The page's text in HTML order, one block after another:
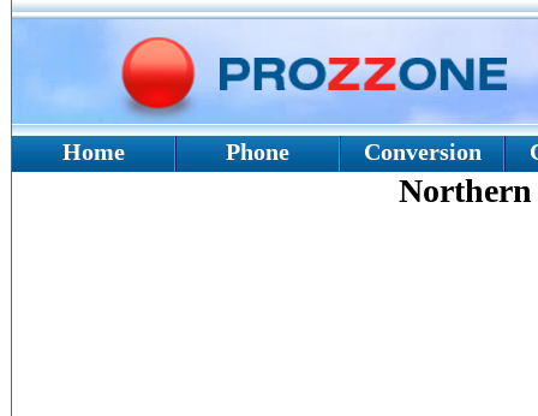
Home Phone Conversion